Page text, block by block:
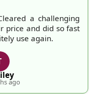
a challenging
price and did so fast
use again.
ago